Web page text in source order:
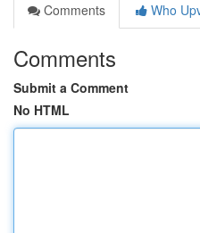
Comments
Who
Comments
Submit a Comment
No HTML